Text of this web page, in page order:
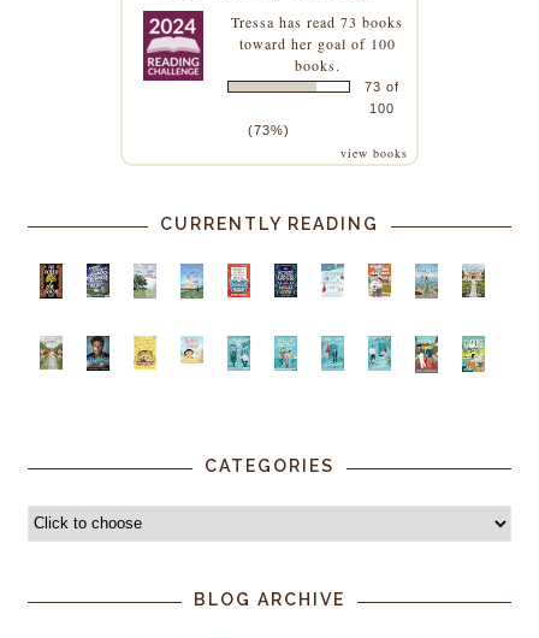
Tressa has read 73 books
toward her goal of 100
books.
73 of
100
(73%)
view books
CURRENTLY READING
CATEGORIES
BLOG ARCHIVE